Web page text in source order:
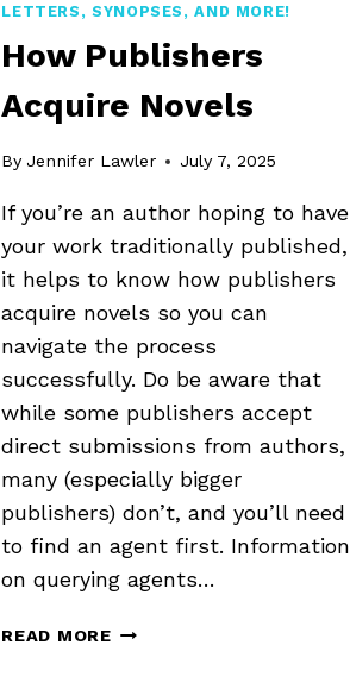
LETTERS, SYNOPSES, AND MORE!
How Publishers
Acquire Novels
By Jennifer Lawler July 7, 2025
If you’re an author hoping to have
your work traditionally published,
it helps to know how publishers
acquire novels so you can
navigate the process
successfully. Do be aware that
while some publishers accept
direct submissions from authors,
many (especially bigger
publishers) don’t, and you’ll need
to find an agent first. Information
on querying agents…
READ MOREHOW